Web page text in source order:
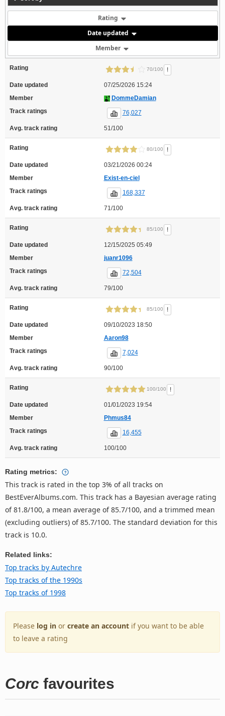
Rating
Date updated
Member
Rating 70/100 !
Date updated
07/25/2026 15:24
Member
DommeDamian
Track ratings
76,027
Avg. track rating 51/100
Rating 80/100 !
Date updated
03/21/2026 00:24
Member
Exist-en-ciel
Track ratings
168,337
Avg. track rating 71/100
Rating 85/100 !
Date updated
12/15/2025 05:49
Member
juanr1096
Track ratings
72,504
Avg. track rating 79/100
Rating 85/100 !
Date updated
09/10/2023 18:50
Member
Aaron98
Track ratings
7,024
Avg. track rating 90/100
Rating 100/100 !
Date updated
01/01/2023 19:54
Member
Phmus84
Track ratings
16,455
Avg. track rating 100/100
Rating metrics:
This track is rated in the top 3% of all tracks on
BestEverAlbums.com. This track has a Bayesian average rating
of 81.8/100, a mean average of 85.7/100, and a trimmed mean
(excluding outliers) of 85.7/100. The standard deviation for this
track is 10.0.
Related links:
Top tracks by Autechre
Top tracks of the 1990s
Top tracks of 1998
Please log in or create an account if you want to be able
to leave a rating
Corc favourites